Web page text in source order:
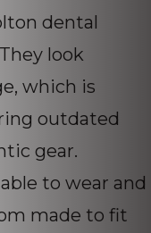
dental
look
which is
outdated
gear.
to wear and
made to fit